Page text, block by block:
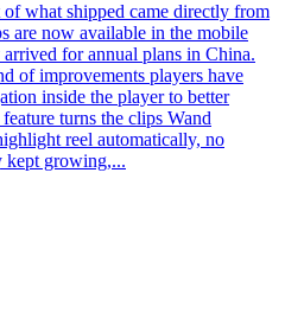
what shipped came directly from
are now available in the mobile
for annual plans in China.
of improvements players have
inside the player to better
turns the clips Wand
reel automatically, no
kept growing,...